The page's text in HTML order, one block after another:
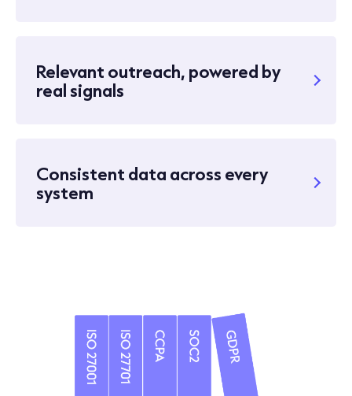
Relevant outreach, powered by
real signals
Consistent data across every
system